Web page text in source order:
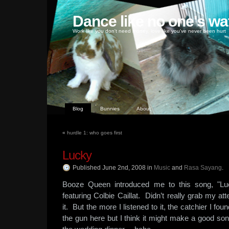
Dance like no one's
Work like you don't need money, love like you've never been hurt
Blog Bunnies About
« hurdle 1: who goes first
Lucky
Published June 2nd, 2008 in Music and Rasa Sayang.
Booze Queen introduced me to this song,
featuring Colbie Caillat. Didn’t really grab my
it. But the more I listened to it, the catchier I
the gun here but I think it might make a good